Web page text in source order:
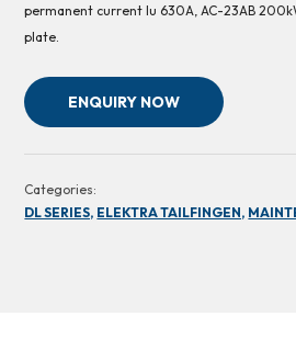
permanent current Iu 630A, AC-23AB
plate.
ENQUIRY NOW
Categories:
DL SERIES, ELEKTRA TAILFINGEN,